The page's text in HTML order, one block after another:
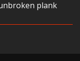
plank